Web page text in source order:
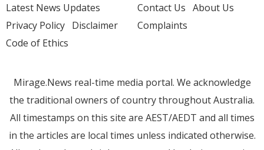
Latest News Updates
Privacy Policy Disclaimer
Code of Ethics
Contact Us About Us
Complaints
Mirage.News real-time media portal. We acknowledge
the traditional owners of country throughout Australia.
All timestamps on this site are AEST/AEDT and all times
in the articles are local times unless indicated otherwise.